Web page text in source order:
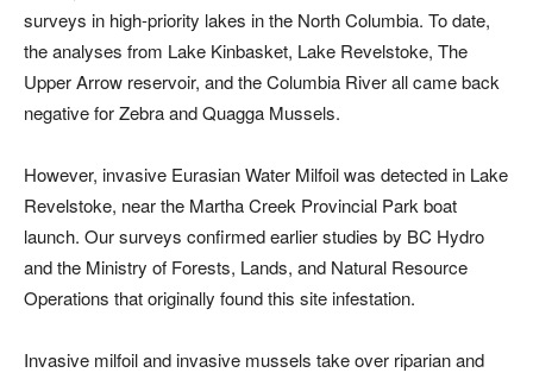
surveys in high-priority lakes in the North Columbia. To date,
the analyses from Lake Kinbasket, Lake Revelstoke, The
Upper Arrow reservoir, and the Columbia River all came back
negative for Zebra and Quagga Mussels.
However, invasive Eurasian Water Milfoil was detected in Lake
Revelstoke, near the Martha Creek Provincial Park boat
launch. Our surveys confirmed earlier studies by BC Hydro
and the Ministry of Forests, Lands, and Natural Resource
Operations that originally found this site infestation.
Invasive milfoil and invasive mussels take over riparian and